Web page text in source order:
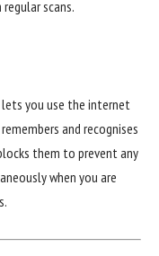
scans.
lets you use the internet
and recognises
them to prevent any
when you are